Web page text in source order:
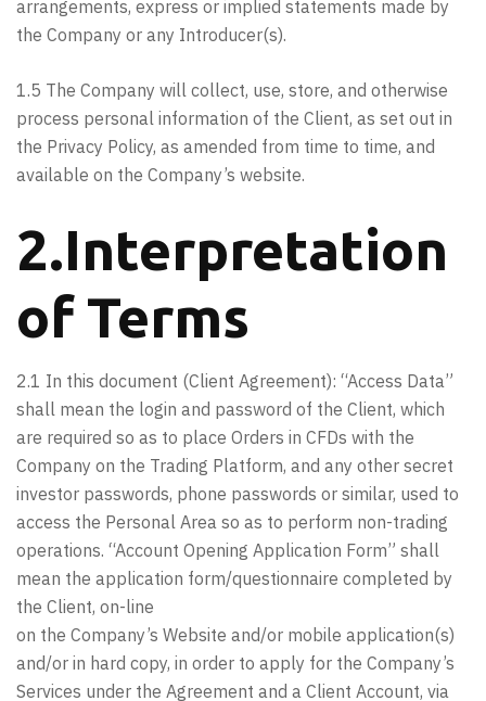
arrangements, express or implied statements made by
the Company or any Introducer(s).
1.5 The Company will collect, use, store, and otherwise
process personal information of the Client, as set out in
the Privacy Policy, as amended from time to time, and
available on the Company’s website.
2.Interpretation
of Terms
2.1 In this document (Client Agreement): “Access Data”
shall mean the login and password of the Client, which
are required so as to place Orders in CFDs with the
Company on the Trading Platform, and any other secret
investor passwords, phone passwords or similar, used to
access the Personal Area so as to perform non-trading
operations. “Account Opening Application Form” shall
mean the application form/questionnaire completed by
the Client, on-line
on the Company’s Website and/or mobile application(s)
and/or in hard copy, in order to apply for the Company’s
Services under the Agreement and a Client Account, via